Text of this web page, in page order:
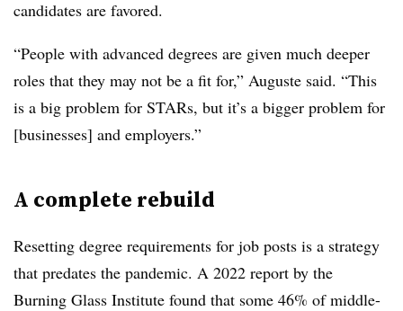
candidates are favored.
“People with advanced degrees are given much deeper
roles that they may not be a fit for,” Auguste said. “This
is a big problem for STARs, but it’s a bigger problem for
[businesses] and employers.”
A complete rebuild
Resetting degree requirements for job posts is a strategy
that predates the pandemic. A 2022 report by the
Burning Glass Institute found that some 46% of middle-